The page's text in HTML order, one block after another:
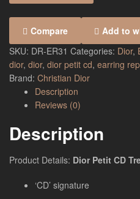
Compare
Add to
SKU: DR-ER31 Categories: Dior,
dior, dior, dior petit cd, earring
Brand: Christian Dior
Description
Reviews (0)
Description
Product Details: Dior Petit CD
‘CD’ signature